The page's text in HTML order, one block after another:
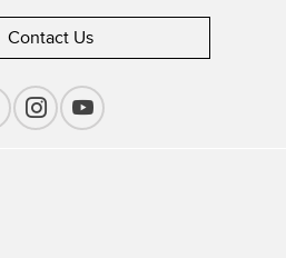
Contact Us